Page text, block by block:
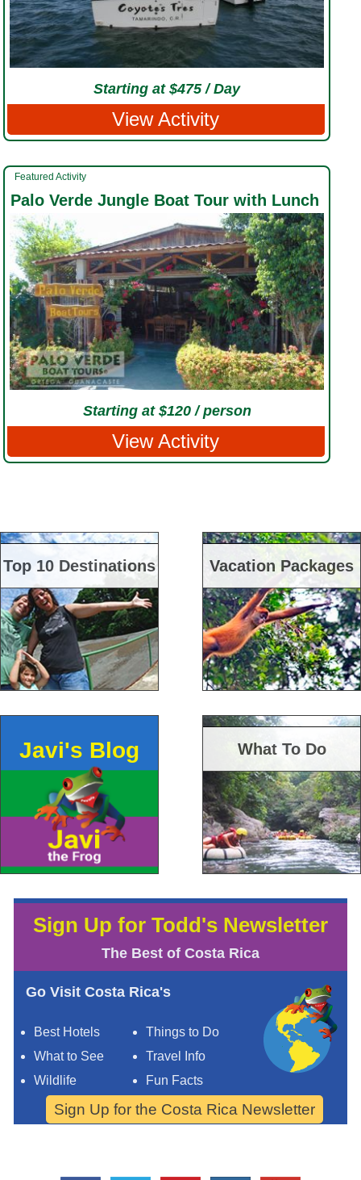
Starting at $475 / Day
View Activity
Featured Activity
Palo Verde Jungle Boat Tour with Lunch
Starting at $120 / person
View Activity
Top 10 Destinations Vacation Packages
Javi's Blog What To Do
Sign Up for Todd's Newsletter
The Best of Costa Rica
Go Visit Costa Rica's
Best Hotels
Things to Do
What to See
Travel Info
Wildlife
Fun Facts
Sign Up for the Costa Rica Newsletter